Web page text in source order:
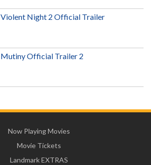
Violent Night 2 Official Trailer
Mutiny Official Trailer 2
Now Playing Movies
Movie Tickets
Landmark EXTRAS